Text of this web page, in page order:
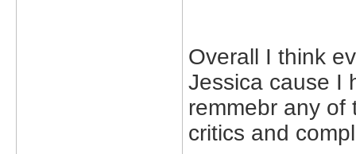
Overall I think
Jessica cause I
remmebr any of
critics and